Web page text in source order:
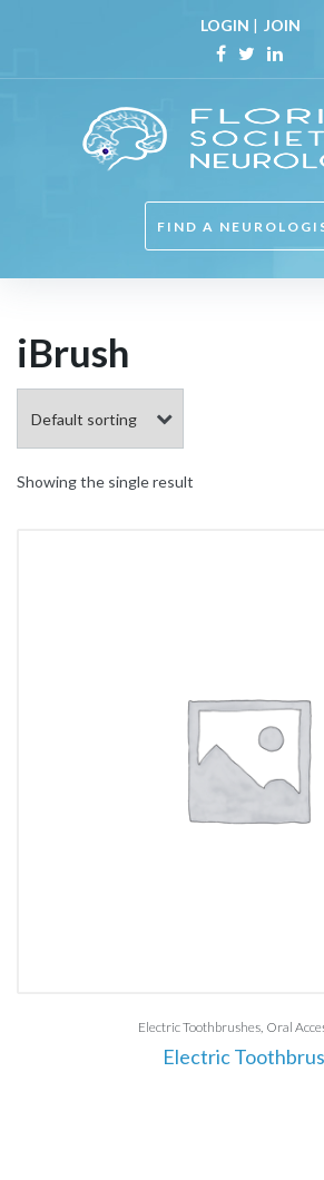
content
LOGIN | JOIN
Facebook
Twitter
FIND A
iBrush
Showing the single result
Electric Toothbrushes Oral
Electric